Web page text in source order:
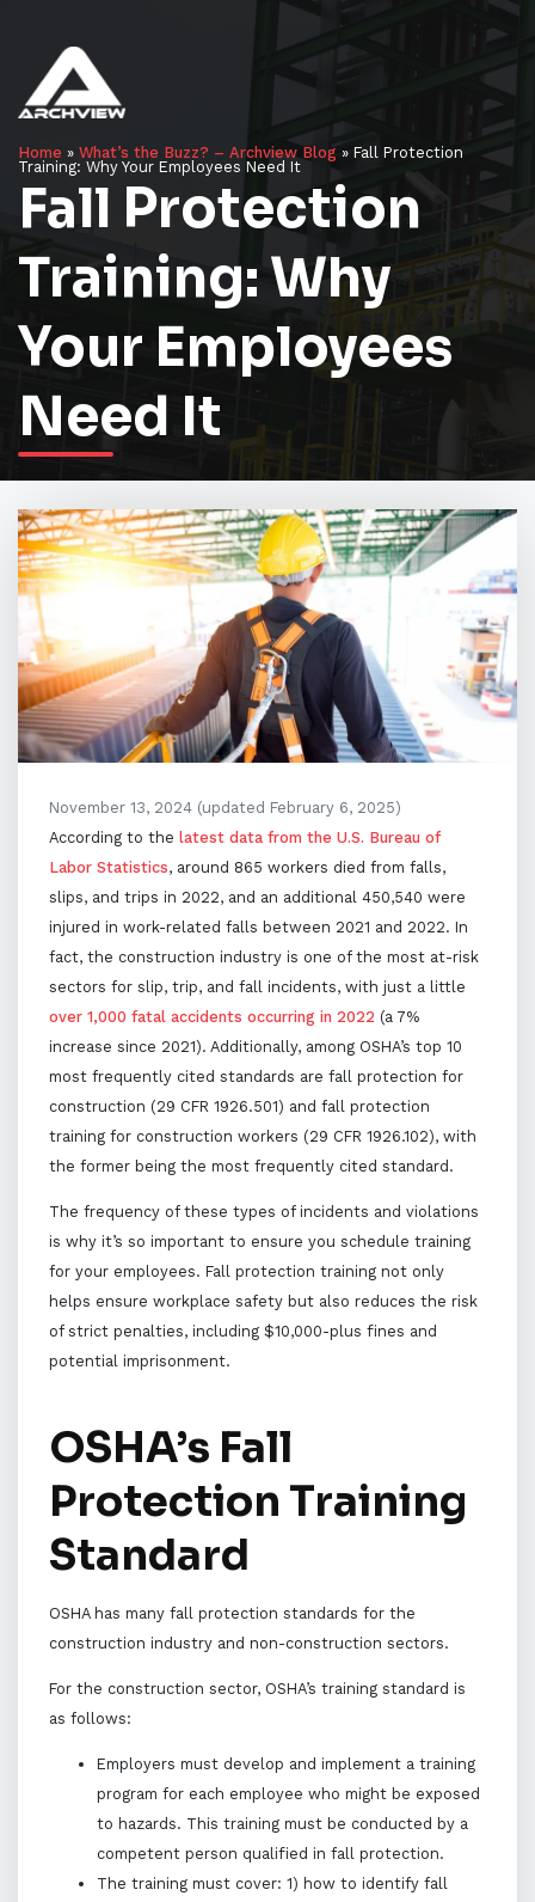
Home » What’s the Buzz? – Archview Blog » Fall Protection
Training: Why Your Employees Need It
Fall Protection
Training: Why
Your Employees
Need It
November 13, 2024 (updated February 6, 2025)
According to the latest data from the U.S. Bureau of
Labor Statistics, around 865 workers died from falls,
slips, and trips in 2022, and an additional 450,540 were
injured in work-related falls between 2021 and 2022. In
fact, the construction industry is one of the most at-risk
sectors for slip, trip, and fall incidents, with just a little
over 1,000 fatal accidents occurring in 2022 (a 7%
increase since 2021). Additionally, among OSHA’s top 10
most frequently cited standards are fall protection for
construction (29 CFR 1926.501) and fall protection
training for construction workers (29 CFR 1926.102), with
the former being the most frequently cited standard.
The frequency of these types of incidents and violations
is why it’s so important to ensure you schedule training
for your employees. Fall protection training not only
helps ensure workplace safety but also reduces the risk
of strict penalties, including $10,000-plus fines and
potential imprisonment.
OSHA’s Fall
Protection Training
Standard
OSHA has many fall protection standards for the
construction industry and non-construction sectors.
For the construction sector, OSHA’s training standard is
as follows:
Employers must develop and implement a training
program for each employee who might be exposed
to hazards. This training must be conducted by a
competent person qualified in fall protection.
The training must cover: 1) how to identify fall